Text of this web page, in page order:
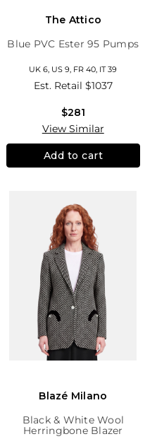
The Attico
Blue PVC Ester 95 Pumps
UK 6, US 9, FR 40, IT 39
Est. Retail $1037
$281
View Similar
Add to cart
Blazé Milano
Black & White Wool
Herringbone Blazer